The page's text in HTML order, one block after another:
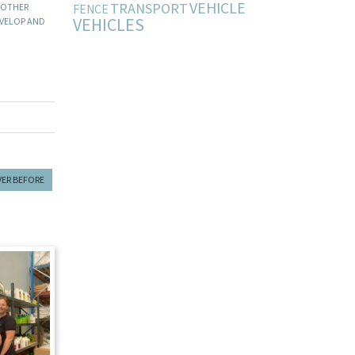
AND
BEFORE
FENCE TRANSPORTVEHICLE
VEHICLES